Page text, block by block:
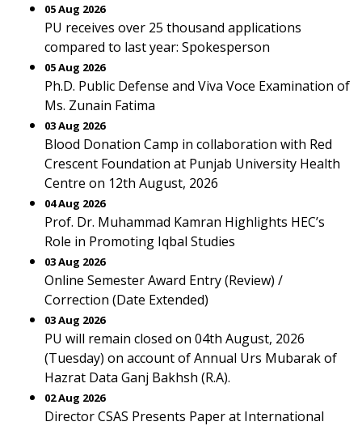
05 Aug 2026
PU receives over 25 thousand applications
compared to last year: Spokesperson
05 Aug 2026
Ph.D. Public Defense and Viva Voce Examination of
Ms. Zunain Fatima
03 Aug 2026
Blood Donation Camp in collaboration with Red
Crescent Foundation at Punjab University Health
Centre on 12th August, 2026
04 Aug 2026
Prof. Dr. Muhammad Kamran Highlights HEC’s
Role in Promoting Iqbal Studies
03 Aug 2026
Online Semester Award Entry (Review) /
Correction (Date Extended)
03 Aug 2026
PU will remain closed on 04th August, 2026
(Tuesday) on account of Annual Urs Mubarak of
Hazrat Data Ganj Bakhsh (R.A).
02 Aug 2026
Director CSAS Presents Paper at International